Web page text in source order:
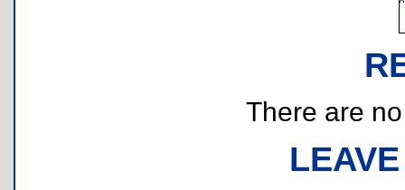
There are